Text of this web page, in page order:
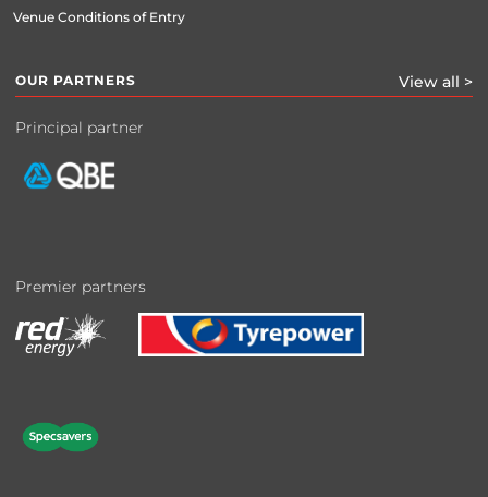
Venue Conditions of Entry
OUR PARTNERS View all >
Principal partner
Premier partners